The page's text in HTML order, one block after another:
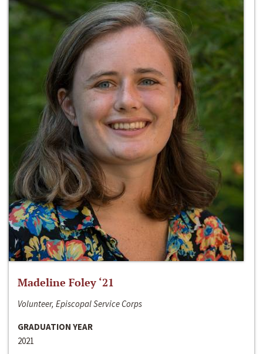
Madeline Foley ‘21
Volunteer, Episcopal Service Corps
GRADUATION YEAR
2021